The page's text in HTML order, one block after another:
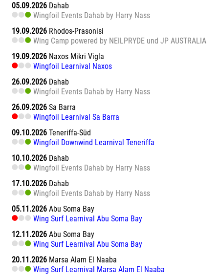
05.09.2026 Dahab
Wingfoil Events Dahab by Harry Nass
19.09.2026 Rhodos-Prasonisi
Wing Camp powered by NEILPRYDE und JP AUSTRALIA
19.09.2026 Naxos Mikri Vigla
Wingfoil Learnival Naxos
26.09.2026 Dahab
Wingfoil Events Dahab by Harry Nass
26.09.2026 Sa Barra
Wingfoil Learnival Sa Barra
09.10.2026 Teneriffa-Süd
Wingfoil Downwind Learnival Teneriffa
10.10.2026 Dahab
Wingfoil Events Dahab by Harry Nass
17.10.2026 Dahab
Wingfoil Events Dahab by Harry Nass
05.11.2026 Abu Soma Bay
Wing Surf Learnival Abu Soma Bay
12.11.2026 Abu Soma Bay
Wing Surf Learnival Abu Soma Bay
20.11.2026 Marsa Alam El Naaba
Wing Surf Learnival Marsa Alam El Naaba